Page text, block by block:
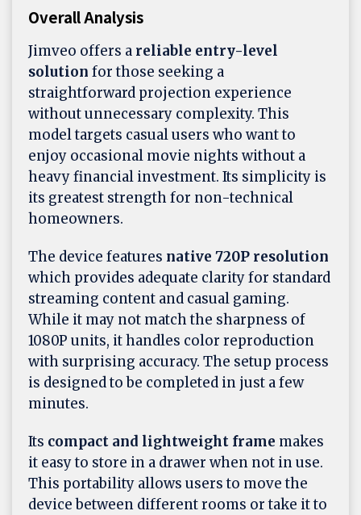
Overall Analysis
Jimveo offers a reliable entry-level
solution for those seeking a
straightforward projection experience
without unnecessary complexity. This
model targets casual users who want to
enjoy occasional movie nights without a
heavy financial investment. Its simplicity is
its greatest strength for non-technical
homeowners.
The device features native 720P resolution
which provides adequate clarity for standard
streaming content and casual gaming.
While it may not match the sharpness of
1080P units, it handles color reproduction
with surprising accuracy. The setup process
is designed to be completed in just a few
minutes.
Its compact and lightweight frame makes
it easy to store in a drawer when not in use.
This portability allows users to move the
device between different rooms or take it to